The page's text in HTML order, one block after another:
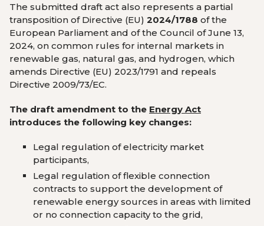
The submitted draft act also represents a partial
transposition of Directive (EU) 2024/1788 of the
European Parliament and of the Council of June 13,
2024, on common rules for internal markets in
renewable gas, natural gas, and hydrogen, which
amends Directive (EU) 2023/1791 and repeals
Directive 2009/73/EC.
The draft amendment to the Energy Act
introduces the following key changes:
Legal regulation of electricity market
participants,
Legal regulation of flexible connection
contracts to support the development of
renewable energy sources in areas with limited
or no connection capacity to the grid,